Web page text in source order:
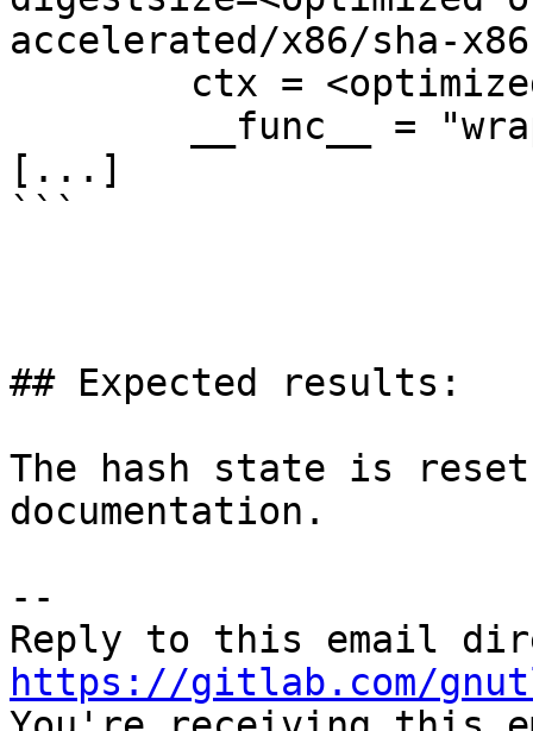
accelerated/x86/sha-
[...]
```
## Expected results:
The hash state is
documentation.
--
https://gitlab.com/